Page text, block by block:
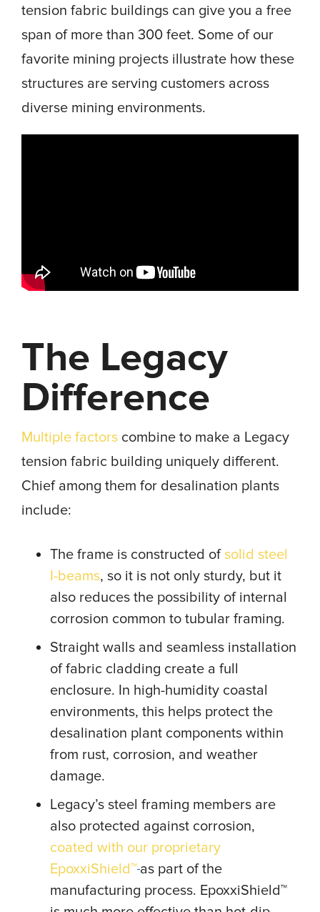
tension fabric buildings can give you a free
span of more than 300 feet. Some of our
favorite mining projects illustrate how these
structures are serving customers across
diverse mining environments.
The Legacy
Difference
Multiple factors combine to make a Legacy
tension fabric building uniquely different.
Chief among them for desalination plants
include:
The frame is constructed ofsolid steel
I-beams, so it is not only sturdy, but it
also reduces the possibility of internal
corrosion common to tubular framing.
Straight walls and seamless installation
of fabric cladding create a full
enclosure. In high-humidity coastal
environments, this helps protect the
desalination plant components within
from rust, corrosion, and weather
damage.
Legacy’s steel framing members are
also protected against corrosion,
coated with our proprietary
EpoxxiShield™ as part of the
manufacturing process. EpoxxiShield™